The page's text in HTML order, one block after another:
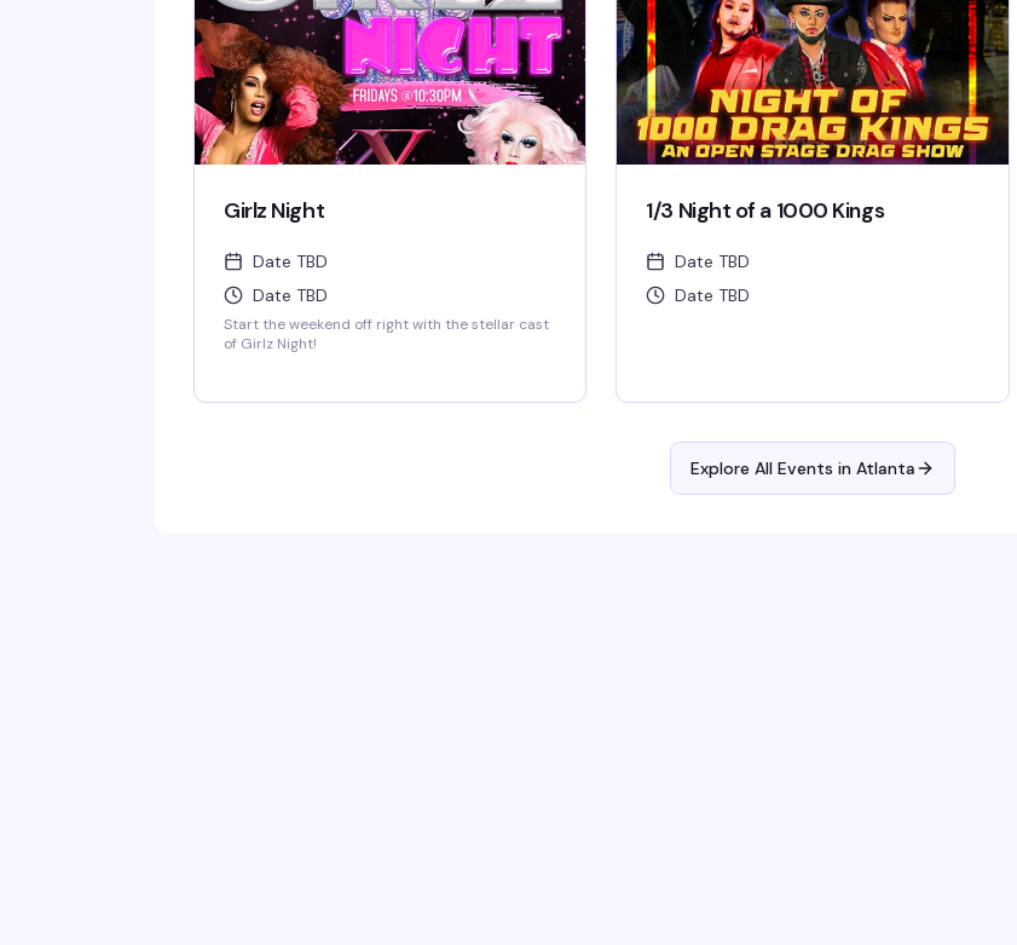
Girlz Night
Date TBD
Date TBD
Start the weekend off right with the stellar cast
of Girlz Night!
1/3 Night of a 1000 Kings
Date TBD
Date TBD
Explore All Events in Atlanta